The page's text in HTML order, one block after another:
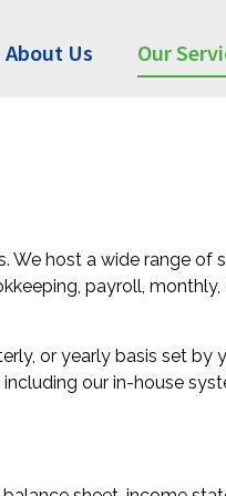
About Us Our
host a wide range of
payroll, monthly,
or yearly basis set by
our in-house